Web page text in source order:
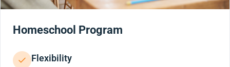
Homeschool Program
Flexibility